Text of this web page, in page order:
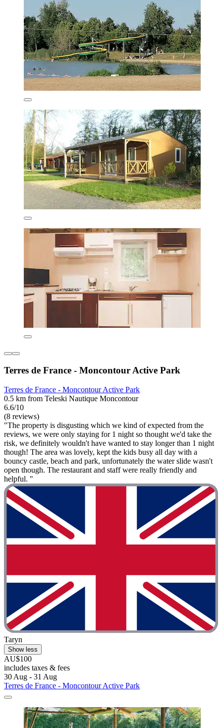
Terres de France - Moncontour Active Park
Terres de France - Moncontour Active Park
0.5 km from Teleski Nautique Moncontour
6.6/10
(8 reviews)
"The property is disgusting which we kind of expected from the
reviews, we were only staying for 1 night so thought we'd take the
risk, we definitely wouldn't have wanted to stay longer than 1 night
though! The area was lovely, kept the kids busy all day with a
bouncy castle, beach and park, unfortunately the water slide wasn't
open though. The restaurant and staff were really friendly and
helpful. "
Taryn
Show less
AU$100
includes taxes & fees
30 Aug - 31 Aug
Terres de France - Moncontour Active Park